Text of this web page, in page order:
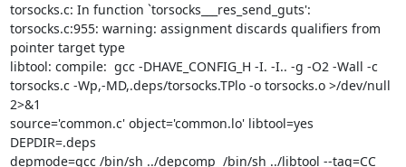
torsocks.c: In function `torsocks___res_send_guts':
torsocks.c:955: warning: assignment discards qualifiers from
pointer target type
libtool: compile:  gcc -DHAVE_CONFIG_H -I. -I.. -g -O2 -Wall -c
torsocks.c -Wp,-MD,.deps/torsocks.TPlo -o torsocks.o >/dev/null
2>&1
source='common.c' object='common.lo' libtool=yes
DEPDIR=.deps
depmode=gcc /bin/sh ../depcomp  /bin/sh ../libtool --tag=CC